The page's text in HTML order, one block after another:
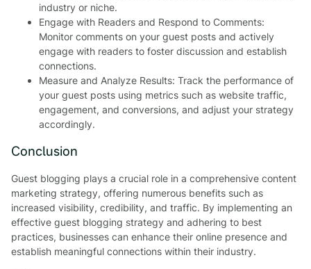
industry or niche.
Engage with Readers and Respond to Comments:
Monitor comments on your guest posts and actively
engage with readers to foster discussion and establish
connections.
Measure and Analyze Results: Track the performance of
your guest posts using metrics such as website traffic,
engagement, and conversions, and adjust your strategy
accordingly.
Conclusion
Guest blogging plays a crucial role in a comprehensive content
marketing strategy, offering numerous benefits such as
increased visibility, credibility, and traffic. By implementing an
effective guest blogging strategy and adhering to best
practices, businesses can enhance their online presence and
establish meaningful connections within their industry.